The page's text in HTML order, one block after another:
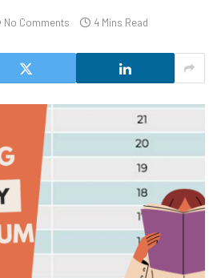
No Comments 4 Mins Read